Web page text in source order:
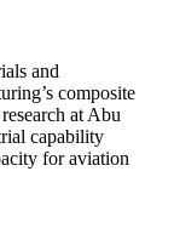
and
composite
at Abu
capability
for aviation